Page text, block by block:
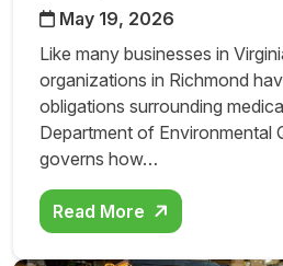
May 19, 2026
Like many businesses in
organizations in Richmond
obligations surrounding
Department of Environmental
governs how…
Read More